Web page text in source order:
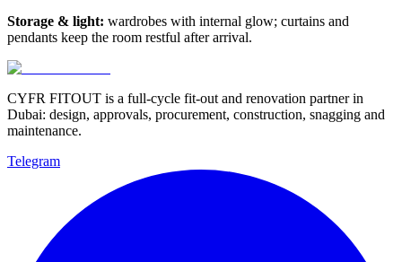
Storage & light: wardrobes with internal glow; curtains and
pendants keep the room restful after arrival.
CYFR FITOUT is a full-cycle fit-out and renovation partner in
Dubai: design, approvals, procurement, construction, snagging and
maintenance.
Telegram